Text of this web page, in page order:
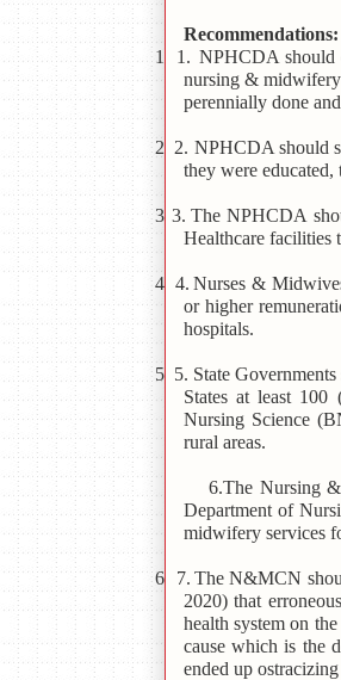
Recommendations:
1 1. NPHCDA should
nursing & midwifery
perennially done
2 2. NPHCDA should
they were educated,
3 3. The NPHCDA
Healthcare facilities
4 4. Nurses &
or higher
hospitals.
5 5. State
States at least
Nursing Science
rural areas.
6.The Nursing
Department of
midwifery services
6 7. The N&MCN
2020) that
health system on
cause which is the
ended up